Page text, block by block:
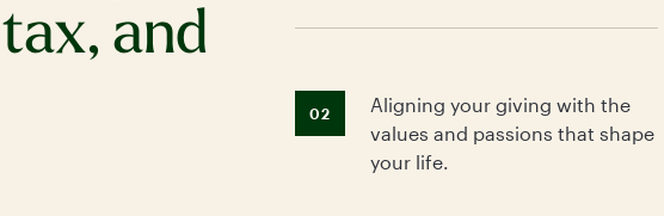
and
02
Aligning your giving with the
values and passions that shape
your life.